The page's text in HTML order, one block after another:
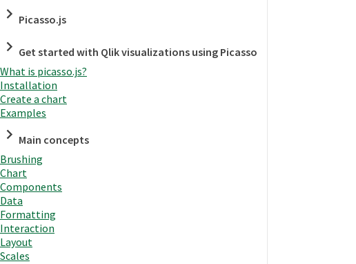
Picasso.js
Get started with Qlik visualizations using Picasso
What is picasso.js?
Installation
Create a chart
Examples
Main concepts
Brushing
Chart
Components
Data
Formatting
Interaction
Layout
Scales